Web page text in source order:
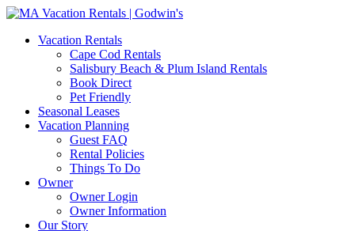
MA Vacation Rentals | Godwin's
Looking for MA vacation rentals? Godwin's Int'n Realty offers
exclusive luxury rental properties
Vacation Rentals
Cape Cod Rentals
Salisbury Beach & Plum Island Rentals
Book Direct
Pet Friendly
Seasonal Leases
Vacation Planning
Guest FAQ
Rental Policies
Things To Do
Owner
Owner Login
Owner Information
Our Story